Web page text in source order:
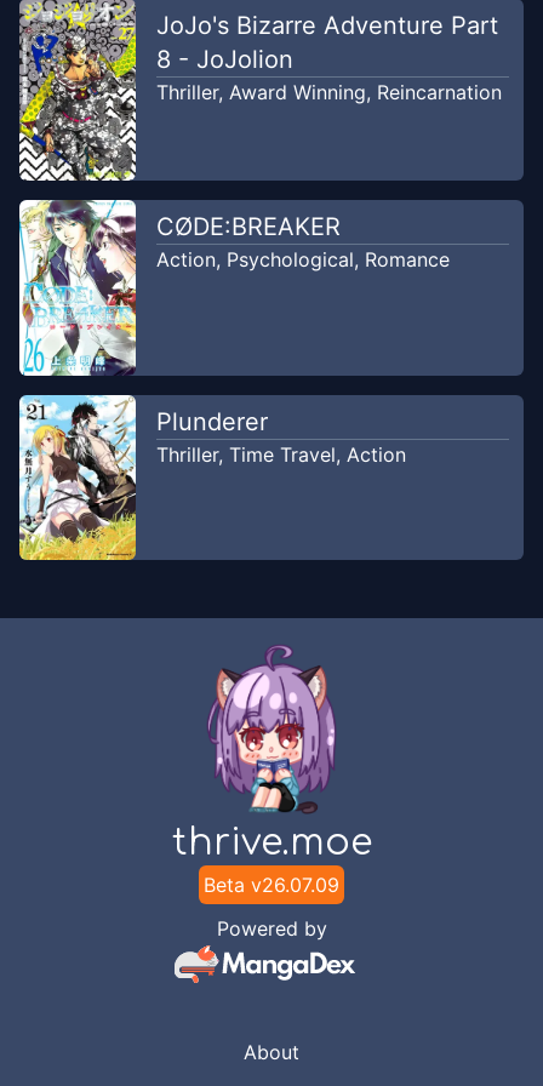
Chapter173 -
Kau sudah
bangun?
SirenKomik
Jun 17,
Chapter172
Unknown
Chapter171
Unknown
Aug 10, 2023
Chapter170
Unknown
Chapter169
Unknown
Aug 10, 2023
Chapter168
SirenKomik
Chapter167
JoJo's Bizarre Adventure Part
8 - JoJolion
Thriller, Award Winning, Reincarnation
CØDE:BREAKER
Action, Psychological, Romance
Plunderer
Thriller, Time Travel, Action
thrive.moe
Beta v26.07.09
Powered by
About